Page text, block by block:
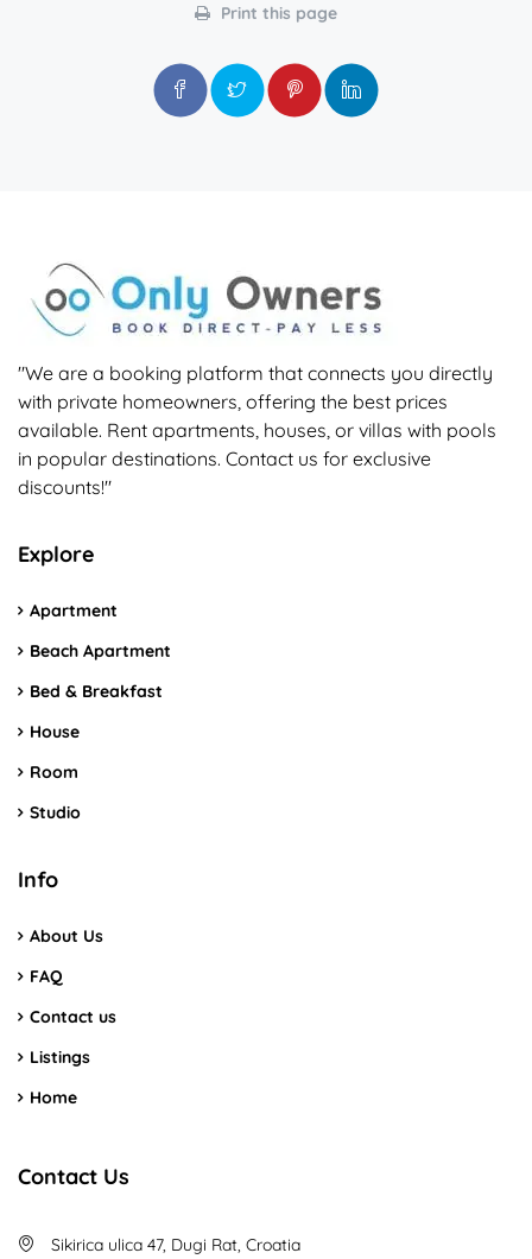
Print this page
"We are a booking platform that connects you directly
with private homeowners, offering the best prices
available. Rent apartments, houses, or villas with pools
in popular destinations. Contact us for exclusive
discounts!"
Explore
Apartment
Beach Apartment
Bed & Breakfast
House
Room
Studio
Info
About Us
FAQ
Contact us
Listings
Home
Contact Us
Sikirica ulica 47, Dugi Rat, Croatia